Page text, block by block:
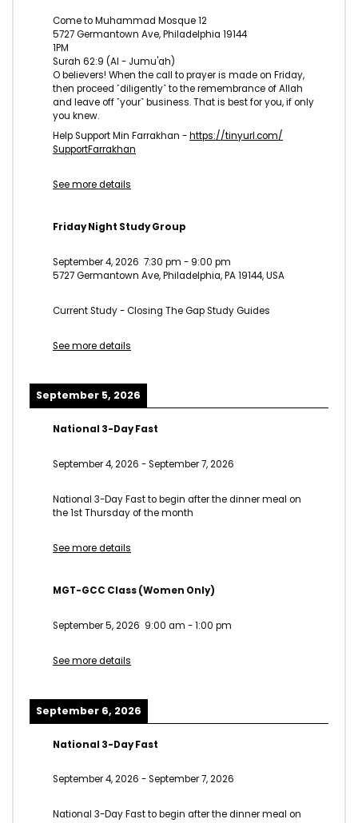
Come to Muhammad Mosque 12
5727 Germantown Ave, Philadelphia 19144
1PM
Surah 62:9 (Al - Jumu'ah)
O believers! When the call to prayer is made on Friday,
then proceed ˹diligently˺ to the remembrance of Allah
and leave off ˹your˺ business. That is best for you, if only
you knew.
Help Support Min Farrakhan -https://tinyurl.com/
SupportFarrakhan
See more details
Friday Night Study Group
September 4, 2026 7:30 pm - 9:00 pm
5727 Germantown Ave, Philadelphia, PA 19144, USA
Current Study - Closing The Gap Study Guides
See more details
September 5, 2026
National 3-Day Fast
September 4, 2026 -September 7, 2026
National 3-Day Fast to begin after the dinner meal on
the 1st Thursday of the month
See more details
MGT-GCC Class (Women Only)
September 5, 2026 9:00 am -1:00 pm
See more details
September 6, 2026
National 3-Day Fast
September 4, 2026 -September 7, 2026
National 3-Day Fast to begin after the dinner meal on